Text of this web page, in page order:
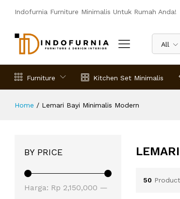
Indofurnia Furniture Minimalis Untuk Rumah Anda!
All
Furniture Kitchen Set Minimalis
Home / Lemari Bayi Minimalis Modern
50
BY PRICE
Harga: Rp 2,150,000 —